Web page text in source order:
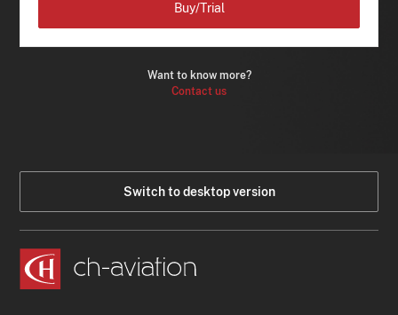
Want to know more?
Contact us
Buy/Trial
Switch to desktop version